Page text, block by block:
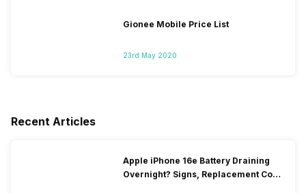
Gionee Mobile Price List
23rd May 2020
Recent Articles
Apple iPhone 16e Battery Draining
Overnight? Signs, Replacement Cost